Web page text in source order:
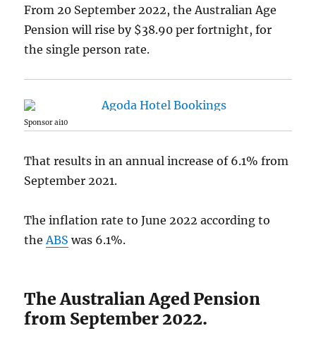
From 20 September 2022, the Australian Age
Pension will rise by $38.90 per fortnight, for
the single person rate.
Sponsor ai10
That results in an annual increase of 6.1% from
September 2021.
The inflation rate to June 2022 according to
the ABS was 6.1%.
The Australian Aged Pension
from September 2022.